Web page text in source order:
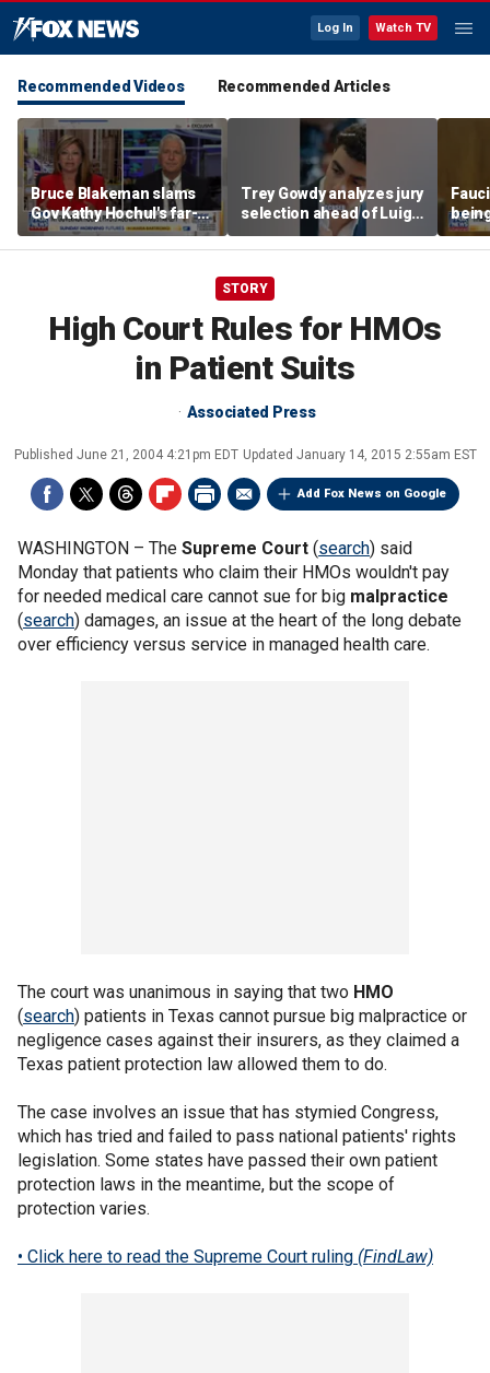
Log In Watch TV
Recommended Videos Recommended Articles
Bruce Blakeman slams
Gov Kathy Hochul's far-
left pivot ahead of
midterms
Trey Gowdy analyzes jury
selection ahead of Luigi
Mangione murder trial
STORY
High Court Rules for HMOs
in Patient Suits
Associated Press
Published June 21, 2004 4:21pm EDT Updated January 14, 2015 2:55am EST
Add Fox News on Google
WASHINGTON – The Supreme Court (search) said
Monday that patients who claim their HMOs wouldn't pay
for needed medical care cannot sue for big malpractice
(search) damages, an issue at the heart of the long debate
over efficiency versus service in managed health care.
The court was unanimous in saying that two HMO
(search) patients in Texas cannot pursue big malpractice or
negligence cases against their insurers, as they claimed a
Texas patient protection law allowed them to do.
The case involves an issue that has stymied Congress,
which has tried and failed to pass national patients' rights
legislation. Some states have passed their own patient
protection laws in the meantime, but the scope of
protection varies.
• Click here to read the Supreme Court ruling (FindLaw)